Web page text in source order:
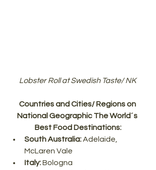
Lobster Roll at Swedish Taste/ NK
Countries and Cities/ Regions on
National Geographic The World´s
Best Food Destinations:
South Australia: Adelaide,
McLaren Vale
Italy: Bologna